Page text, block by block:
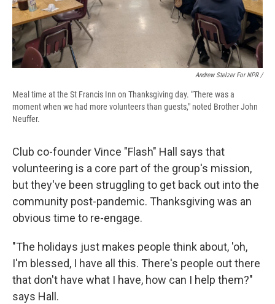
Andrew Stelzer For NPR /
Meal time at the St Francis Inn on Thanksgiving day. "There was a
moment when we had more volunteers than guests," noted Brother John
Neuffer.
Club co-founder Vince "Flash" Hall says that
volunteering is a core part of the group's mission,
but they've been struggling to get back out into the
community post-pandemic. Thanksgiving was an
obvious time to re-engage.
"The holidays just makes people think about, 'oh,
I'm blessed, I have all this. There's people out there
that don't have what I have, how can I help them?"
says Hall.